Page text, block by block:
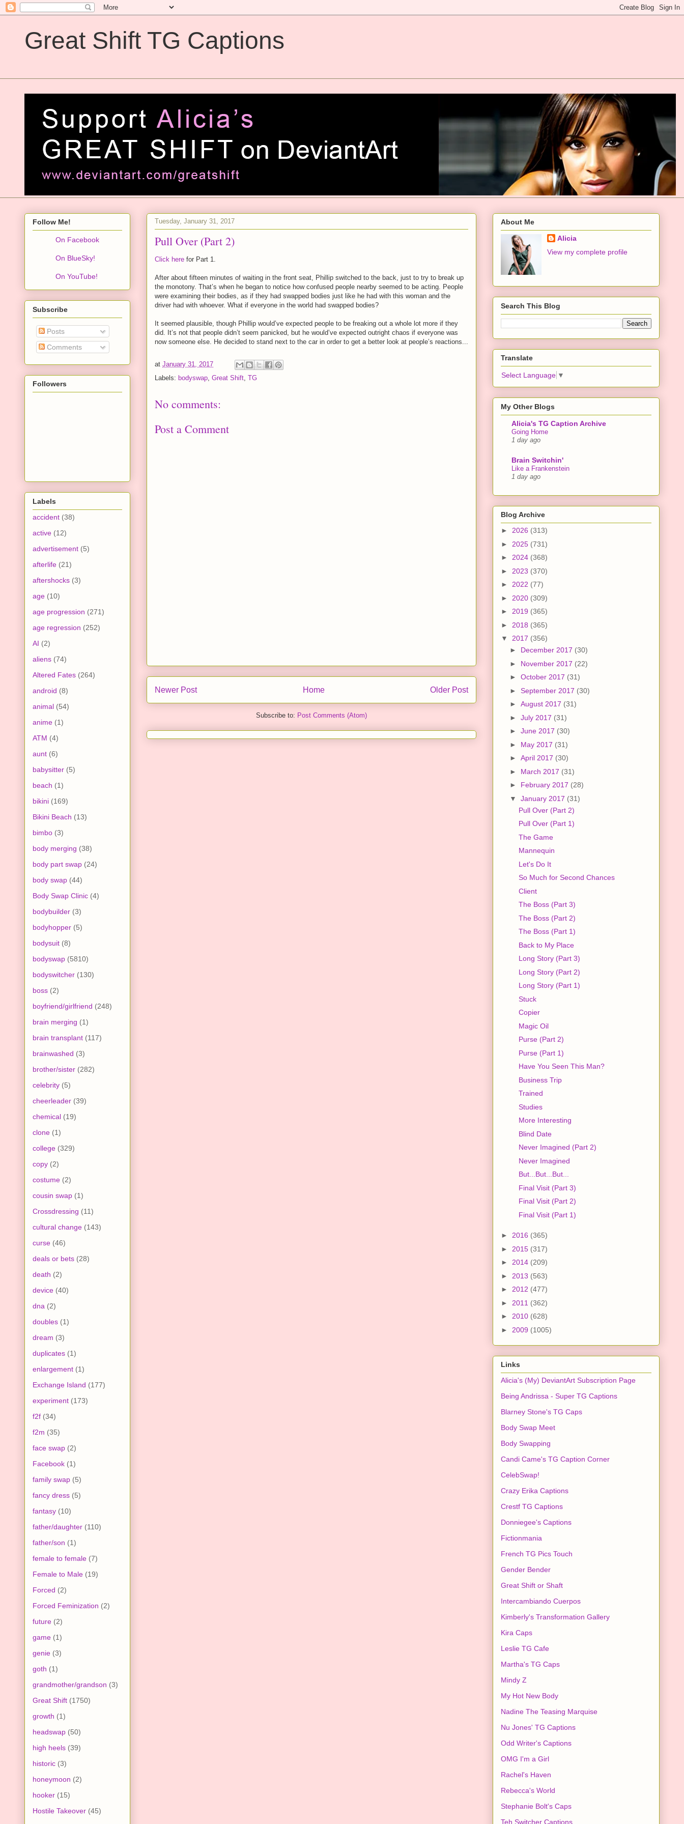
Great Shift TG Captions
Tuesday, January 31, 2017
Pull Over (Part 2)
Click here for Part 1.
After about fifteen minutes of waiting in the front seat, Phillip switched to the back, just to try to break up
the monotony. That’s when he began to notice how confused people nearby seemed to be acting. People
were examining their bodies, as if they had swapped bodies just like he had with this woman and the
driver had with whoever. What if everyone in the world had swapped bodies?
It seemed plausible, though Phillip would’ve expected people to be freaking out a whole lot more if they
did. It’s not that people didn’t seem panicked, but he would’ve expected outright chaos if everyone was
now someone else. He decided to stand next to the car in order to get a better look at people’s reactions...
at January 31, 2017
Labels: bodyswap, Great Shift, TG
No comments:
Post a Comment
Newer Post Older Post
Home
Subscribe to: Post Comments (Atom)
Follow Me!
On Facebook
On BlueSky!
On YouTube!
Subscribe
Posts
Comments
Followers
Labels
accident (38)
active (12)
advertisement (5)
afterlife (21)
aftershocks (3)
age (10)
age progression (271)
age regression (252)
AI (2)
aliens (74)
Altered Fates (264)
android (8)
animal (54)
anime (1)
ATM (4)
aunt (6)
babysitter (5)
beach (1)
bikini (169)
Bikini Beach (13)
bimbo (3)
body merging (38)
body part swap (24)
body swap (44)
Body Swap Clinic (4)
bodybuilder (3)
bodyhopper (5)
bodysuit (8)
bodyswap (5810)
bodyswitcher (130)
boss (2)
boyfriend/girlfriend (248)
brain merging (1)
brain transplant (117)
brainwashed (3)
brother/sister (282)
celebrity (5)
cheerleader (39)
chemical (19)
clone (1)
college (329)
copy (2)
costume (2)
cousin swap (1)
Crossdressing (11)
cultural change (143)
curse (46)
deals or bets (28)
death (2)
device (40)
dna (2)
doubles (1)
dream (3)
duplicates (1)
enlargement (1)
Exchange Island (177)
experiment (173)
f2f (34)
f2m (35)
face swap (2)
Facebook (1)
family swap (5)
fancy dress (5)
fantasy (10)
father/daughter (110)
father/son (1)
female to female (7)
Female to Male (19)
Forced (2)
Forced Feminization (2)
future (2)
game (1)
genie (3)
goth (1)
grandmother/grandson (3)
Great Shift (1750)
growth (1)
headswap (50)
high heels (39)
historic (3)
honeymoon (2)
hooker (15)
Hostile Takeover (45)
About Me
Alicia
View my complete profile
Search This Blog
Translate
Select Language ▼
My Other Blogs
Alicia's TG Caption Archive
Going Home
1 day ago
Brain Switchin'
Like a Frankenstein
1 day ago
Blog Archive
► 2026 (313)
► 2025 (731)
► 2024 (368)
► 2023 (370)
► 2022 (77)
► 2020 (309)
► 2019 (365)
► 2018 (365)
▼ 2017 (356)
► December 2017 (30)
► November 2017 (22)
► October 2017 (31)
► September 2017 (30)
► August 2017 (31)
► July 2017 (31)
► June 2017 (30)
► May 2017 (31)
► April 2017 (30)
► March 2017 (31)
► February 2017 (28)
▼ January 2017 (31)
Pull Over (Part 2)
Pull Over (Part 1)
The Game
Mannequin
Let's Do It
So Much for Second Chances
Client
The Boss (Part 3)
The Boss (Part 2)
The Boss (Part 1)
Back to My Place
Long Story (Part 3)
Long Story (Part 2)
Long Story (Part 1)
Stuck
Copier
Magic Oil
Purse (Part 2)
Purse (Part 1)
Have You Seen This Man?
Business Trip
Trained
Studies
More Interesting
Blind Date
Never Imagined (Part 2)
Never Imagined
But...But...But...
Final Visit (Part 3)
Final Visit (Part 2)
Final Visit (Part 1)
► 2016 (365)
► 2015 (317)
► 2014 (209)
► 2013 (563)
► 2012 (477)
► 2011 (362)
► 2010 (628)
► 2009 (1005)
Links
Alicia's (My) DeviantArt Subscription Page
Being Andrissa - Super TG Captions
Blarney Stone's TG Caps
Body Swap Meet
Body Swapping
Candi Came's TG Caption Corner
CelebSwap!
Crazy Erika Captions
Crestf TG Captions
Donniegee's Captions
Fictionmania
French TG Pics Touch
Gender Bender
Great Shift or Shaft
Intercambiando Cuerpos
Kimberly's Transformation Gallery
Kira Caps
Leslie TG Cafe
Martha's TG Caps
Mindy Z
My Hot New Body
Nadine The Teasing Marquise
Nu Jones' TG Captions
Odd Writer's Captions
OMG I'm a Girl
Rachel's Haven
Rebecca's World
Stephanie Bolt's Caps
Teh Switcher Captions